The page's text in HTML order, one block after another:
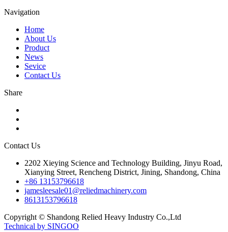
Navigation
Home
About Us
Product
News
Sevice
Contact Us
Share
Contact Us
2202 Xieying Science and Technology Building, Jinyu Road,
Xianying Street, Rencheng District, Jining, Shandong, China
+86 13153796618
jamesleesale01@reliedmachinery.com
8613153796618
Copyright © Shandong Relied Heavy Industry Co.,Ltd
Technical by SINGOO